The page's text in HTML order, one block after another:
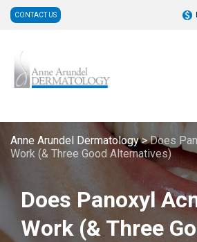
CONTACT US
Anne Arundel Dermatology>Does
Work (& Three Good Alternatives)
Does Panoxyl
Work (& Three